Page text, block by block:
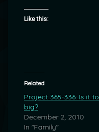
Like this:
Related
Project 365-336: Is it to
big?
December 2, 2010
In "Family"